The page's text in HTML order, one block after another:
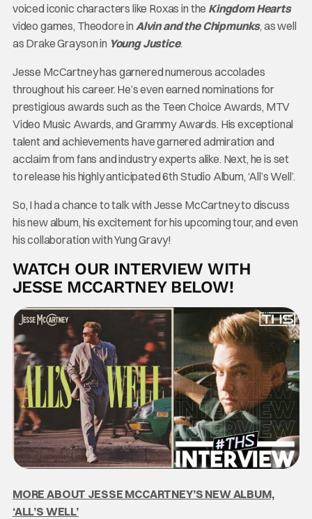
voiced iconic characters like Roxas in the Kingdom Hearts
video games, Theodore in Alvin and the Chipmunks, as well
as Drake Grayson in Young Justice.
Jesse McCartney has garnered numerous accolades
throughout his career. He’s even earned nominations for
prestigious awards such as the Teen Choice Awards, MTV
Video Music Awards, and Grammy Awards. His exceptional
talent and achievements have garnered admiration and
acclaim from fans and industry experts alike. Next, he is set
to release his highly anticipated 6th Studio Album, ‘All’s Well’.
So, I had a chance to talk with Jesse McCartney to discuss
his new album, his excitement for his upcoming tour, and even
his collaboration with Yung Gravy!
WATCH OUR INTERVIEW WITH
JESSE MCCARTNEY BELOW!
MORE ABOUT JESSE MCCARTNEY’S NEW ALBUM,
‘ALL’S WELL’